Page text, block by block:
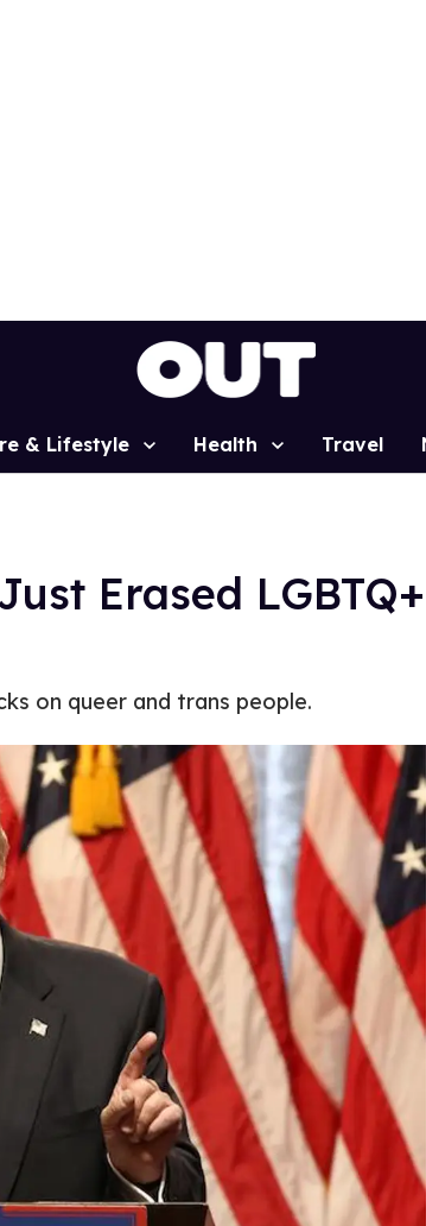
& Lifestyle Health Travel
Erased LGBTQ+
on queer and trans people.